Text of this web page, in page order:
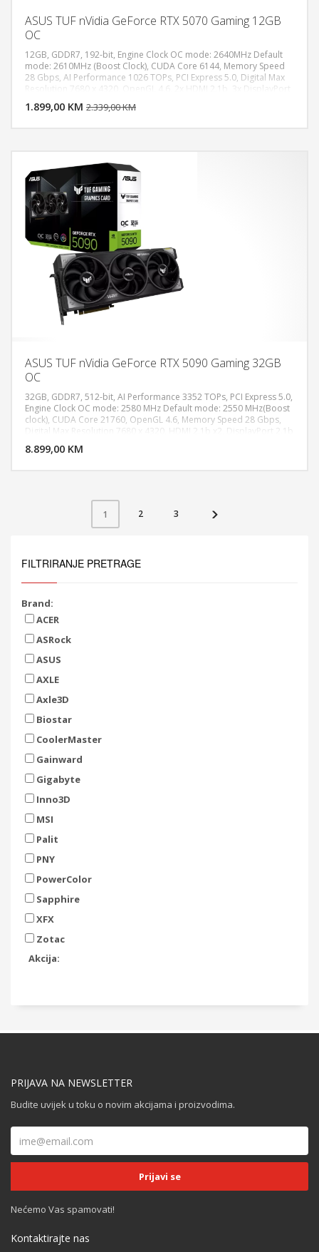
ASUS TUF nVidia GeForce RTX 5070 Gaming 12GB
OC
12GB, GDDR7, 192-bit, Engine Clock OC mode: 2640MHz Default
mode: 2610MHz (Boost Clock), CUDA Core 6144, Memory Speed
28 Gbps, AI Performance 1026 TOPs, PCI Express 5.0, Digital Max
Resolution 7680 x 4320, OpenGL 4.6, 2x HDMI 2.1b, 3x DisplayPort
AURA SYNC ARGB
1.899,00 KM 2.339,00 KM
DODAJ U KORPU
ASUS TUF nVidia GeForce RTX 5090 Gaming 32GB
OC
32GB, GDDR7, 512-bit, AI Performance 3352 TOPs, PCI Express 5.0,
Engine Clock OC mode: 2580 MHz Default mode: 2550 MHz(Boost
clock), CUDA Core 21760, OpenGL 4.6, Memory Speed 28 Gbps,
Digital Max Resolution 7680 x 4320, HDMI 2.1b x2, DisplayPort 2.1b
3.6 Slot, AURA SYNC ARGB
8.899,00 KM
DODAJ U KORPU
1 2 3
FILTRIRANJE PRETRAGE
Brand:
ACER
ASRock
ASUS
AXLE
Axle3D
Biostar
CoolerMaster
Gainward
Gigabyte
Inno3D
MSI
Palit
PNY
PowerColor
Sapphire
XFX
Zotac
Akcija:
PRIJAVA NA NEWSLETTER
Budite uvijek u toku o novim akcijama i proizvodima.
Nećemo Vas spamovati!
Kontaktirajte nas